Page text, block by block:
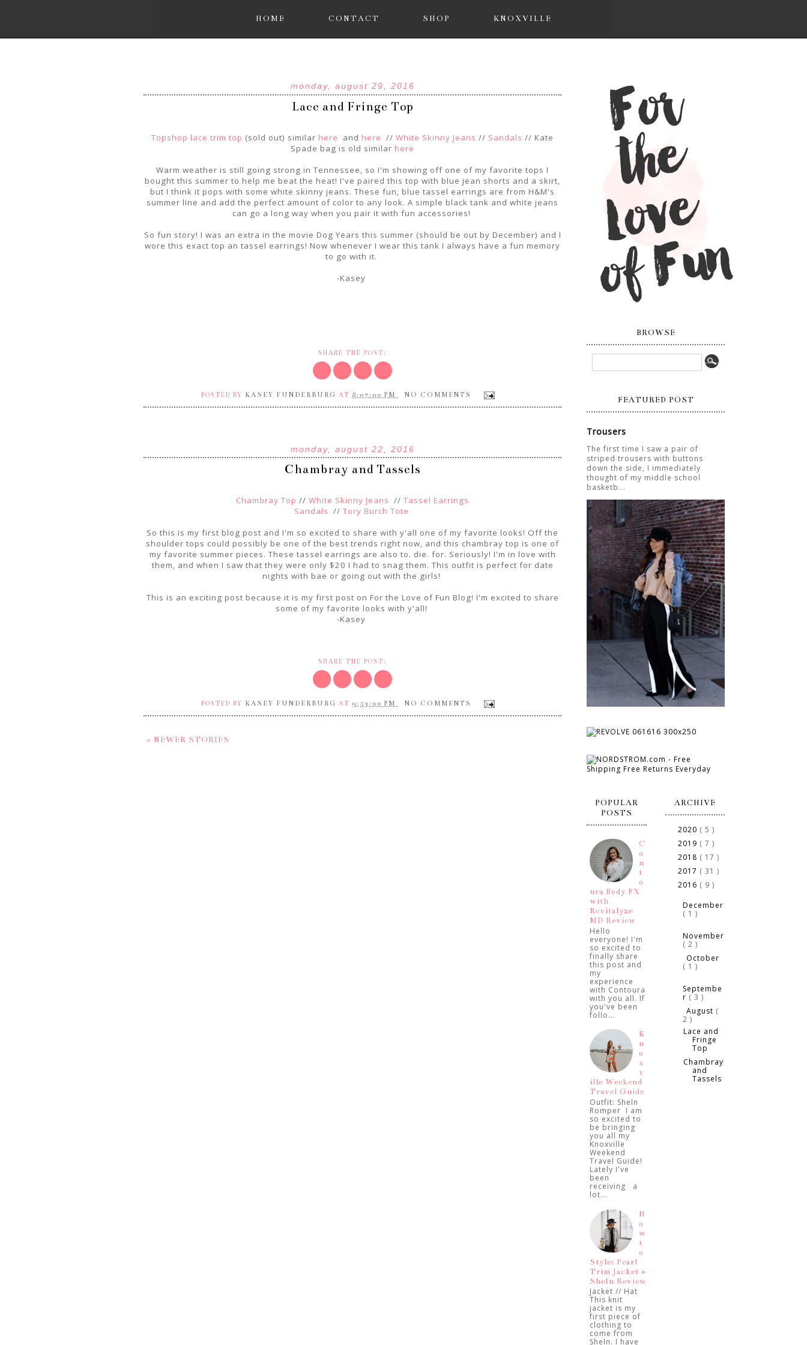
HOME CONTACT SHOP KNOXVILLE
monday, august 29, 2016
Lace and Fringe Top
Topshop lace trim top (sold out) similar here and here // White Skinny Jeans // Sandals // Kate
Spade bag is old similar here
Warm weather is still going strong in Tennessee, so I'm showing off one of my favorite tops I
bought this summer to help me beat the heat! I've paired this top with blue jean shorts and a skirt,
but I think it pops with some white skinny jeans. These fun, blue tassel earrings are from H&M's
summer line and add the perfect amount of color to any look. A simple black tank and white jeans
can go a long way when you pair it with fun accessories!
So fun story! I was an extra in the movie Dog Years this summer (should be out by December) and I
wore this exact top an tassel earrings! Now whenever I wear this tank I always have a fun memory
to go with it.
-Kasey
SHARE THE POST:
POSTED BY KASEY FUNDERBURGAT 8:07:00 PM NO COMMENTS
monday, august 22, 2016
Chambray and Tassels
Chambray Top // White Skinny Jeans // Tassel Earrings
Sandals // Tory Burch Tote
So this is my first blog post and I'm so excited to share with y'all one of my favorite looks! Off the
shoulder tops could possibly be one of the best trends right now, and this chambray top is one of
my favorite summer pieces. These tassel earrings are also to. die. for. Seriously! I'm in love with
them, and when I saw that they were only $20 I had to snag them. This outfit is perfect for date
nights with bae or going out with the girls!
This is an exciting post because it is my first post on For the Love of Fun Blog! I'm excited to share
some of my favorite looks with y'all!
-Kasey
SHARE THE POST:
POSTED BY KASEY FUNDERBURGAT 9:53:00 PM NO COMMENTS
« NEWER STORIES
BROWSE
FEATURED POST
Trousers
The first time I saw a pair of
striped trousers with buttons
down the side, I immediately
thought of my middle school
basketb...
POPULAR
POSTS
C
o
n
t
o
ura Body FX
with
Revitalyze
MD Review
Hello
everyone! I'm
so excited to
finally share
this post and
my
experience
with Contoura
with you all. If
you've been
follo...
K
n
o
x
v
ille Weekend
Travel Guide
Outfit: SheIn
Romper I am
so excited to
be bringing
you all my
Knoxville
Weekend
Travel Guide!
Lately I've
been
receiving a
lot...
H
o
w
t
o
Style: Pearl
Trim Jacket +
SheIn Review
Jacket // Hat
This knit
jacket is my
first piece of
clothing to
come from
SheIn. I have
ARCHIVE
2020 ( 5 )
2019 ( 7 )
2018 ( 17 )
2017 ( 31 )
2016 ( 9 )
December
( 1 )
November
( 2 )
October
( 1 )
Septembe
r ( 3 )
▼August (
2 )
Lace and
Fringe
Top
Chambray
and
Tassels